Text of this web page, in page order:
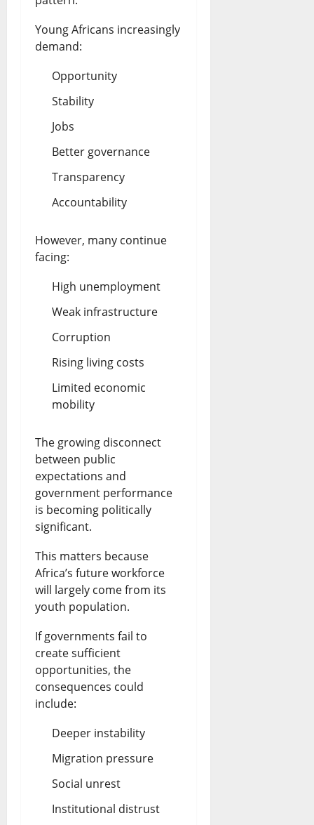
Young Africans increasingly
demand:
Opportunity
Stability
Jobs
Better governance
Transparency
Accountability
However, many continue
facing:
High unemployment
Weak infrastructure
Corruption
Rising living costs
Limited economic
mobility
The growing disconnect
between public
expectations and
government performance
is becoming politically
significant.
This matters because
Africa’s future workforce
will largely come from its
youth population.
If governments fail to
create sufficient
opportunities, the
consequences could
include:
Deeper instability
Migration pressure
Social unrest
Institutional distrust